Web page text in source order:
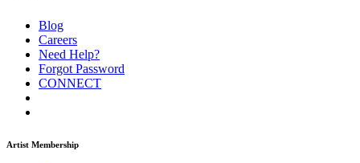
Blog
Careers
Need Help?
Forgot Password
CONNECT
Artist Membership